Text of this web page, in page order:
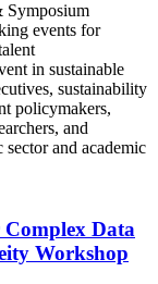
Symposium
events for
in sustainable
sustainability
policymakers,
and
and academic
Complex Data
Workshop